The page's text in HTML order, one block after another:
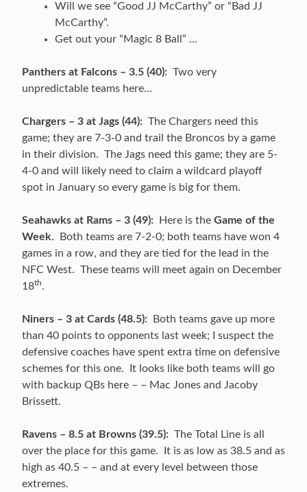
Will we see “Good JJ McCarthy” or “Bad JJ
McCarthy”.
Get out your “Magic 8 Ball” …
Panthers at Falcons – 3.5 (40): Two very
unpredictable teams here…
Chargers – 3 at Jags (44): The Chargers need this
game; they are 7-3-0 and trail the Broncos by a game
in their division. The Jags need this game; they are 5-
4-0 and will likely need to claim a wildcard playoff
spot in January so every game is big for them.
Seahawks at Rams – 3 (49): Here is the Game of the
Week. Both teams are 7-2-0; both teams have won 4
games in a row, and they are tied for the lead in the
NFC West. These teams will meet again on December
18th.
Niners – 3 at Cards (48.5): Both teams gave up more
than 40 points to opponents last week; I suspect the
defensive coaches have spent extra time on defensive
schemes for this one. It looks like both teams will go
with backup QBs here – – Mac Jones and Jacoby
Brissett.
Ravens – 8.5 at Browns (39.5): The Total Line is all
over the place for this game. It is as low as 38.5 and as
high as 40.5 – – and at every level between those
extremes.